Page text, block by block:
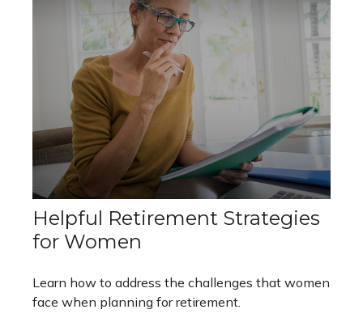
Helpful Retirement Strategies
for Women
Learn how to address the challenges that women
face when planning for retirement.